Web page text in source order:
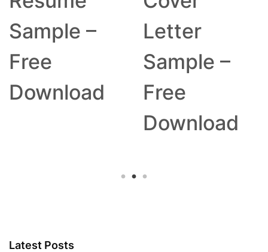
Sample –
Free
Download
Letter
Sample –
Free
Download
Latest Posts